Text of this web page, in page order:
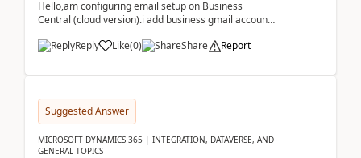
Hello,am configuring email setup on Business
Central (cloud version).i add business gmail account
Reply
Like(0) Share Report
Suggested Answer
MICROSOFT DYNAMICS 365 | INTEGRATION, DATAVERSE, AND
GENERAL TOPICS